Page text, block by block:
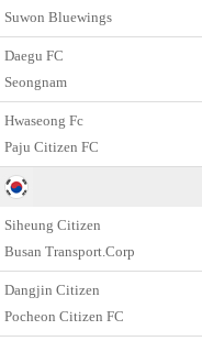
Suwon Bluewings
Daegu FC
Seongnam
Hwaseong Fc
Paju Citizen FC
Siheung Citizen
Busan Transport.Corp
Dangjin Citizen
Pocheon Citizen FC